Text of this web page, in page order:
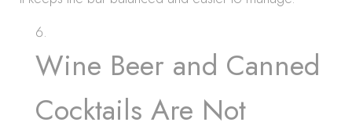
Wine Beer and Canned
Cocktails Are Not